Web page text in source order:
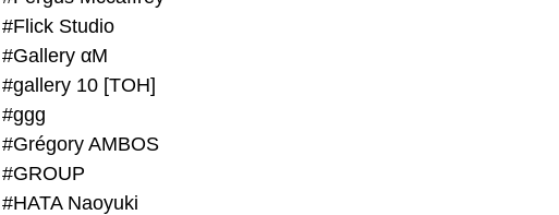
#Flick Studio
#Gallery αM
#gallery 10 [TOH]
#ggg
#Grégory AMBOS
#GROUP
#HATA Naoyuki